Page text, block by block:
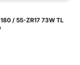
/ 55-ZR17 73W TL